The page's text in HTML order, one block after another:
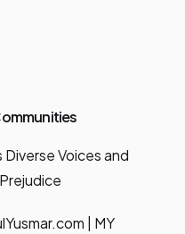
Voices and
| MY